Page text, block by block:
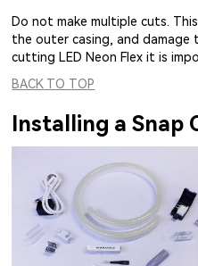
Do not make multiple cuts.
the outer casing, and damage
cutting LED Neon Flex it is
BACK TO TOP
Installing a Snap